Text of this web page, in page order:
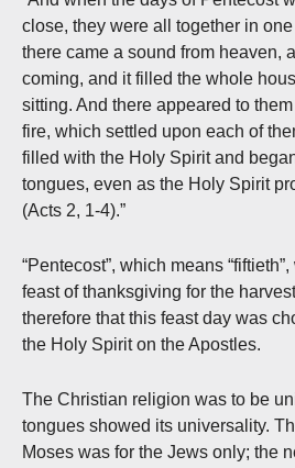
close, they were all together in
there came a sound from heaven,
coming, and it filled the whole
sitting. And there appeared to
fire, which settled upon each of
filled with the Holy Spirit and
tongues, even as the Holy Spirit
(Acts 2, 1-4).”
“Pentecost”, which means
feast of thanksgiving for the
therefore that this feast day was
the Holy Spirit on the Apostles.
The Christian religion was to be
tongues showed its universality.
Moses was for the Jews only; the